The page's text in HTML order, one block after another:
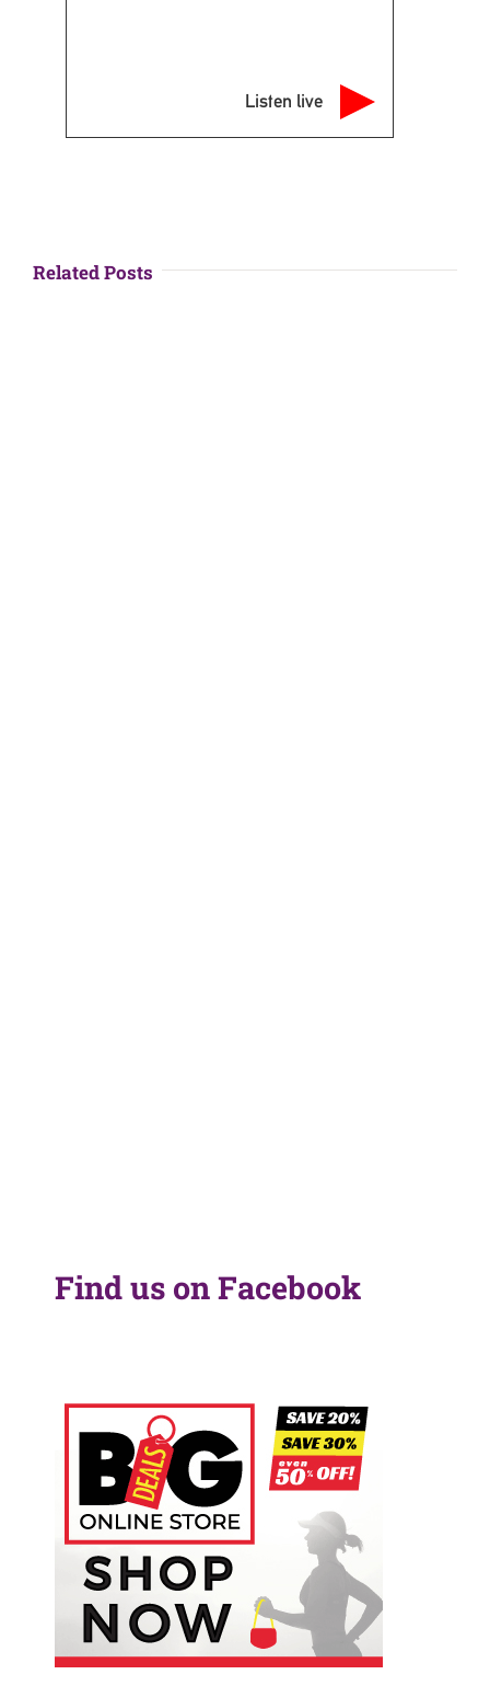
Listen live
Related Posts
Find us on Facebook